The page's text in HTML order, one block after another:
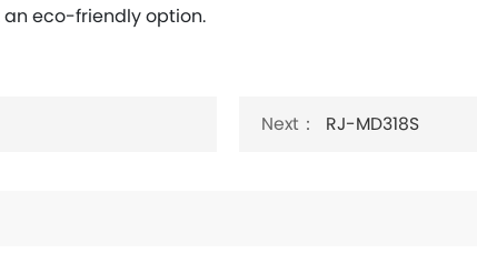
eco-friendly option.
Next： RJ-MD318S